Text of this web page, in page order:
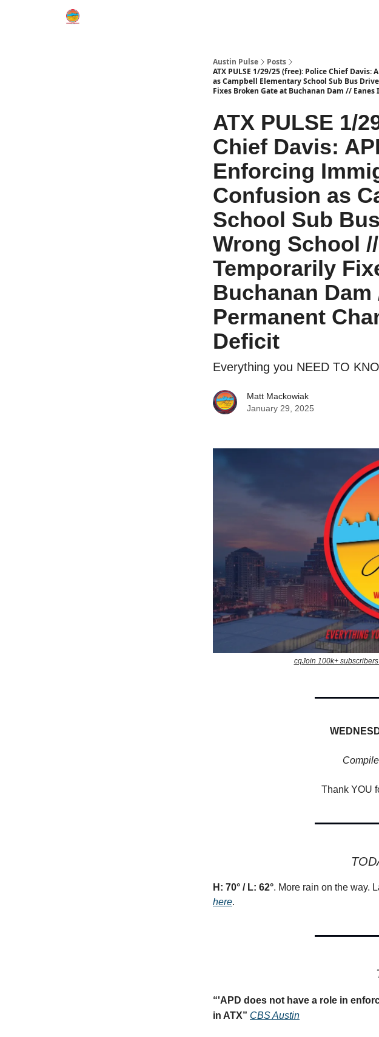
Austin Pulse
Posts
ATX PULSE 1/29/25 (free): Police Chief
as Campbell Elementary School Sub Bus
Fixes Broken Gate at Buchanan Dam //
ATX PULSE 1/
Chief Davis:
Enforcing
Confusion as
School Sub
Wrong School
Temporarily
Buchanan Dam
Permanent
Deficit
Everything you NEED TO
Matt Mackowiak
January 29, 2025
cqJoin 100k+
Thank YOU
H: 70° / L: 62°. More rain on the way.
here.
“'APD does not have a role in
in ATX” CBS Austin